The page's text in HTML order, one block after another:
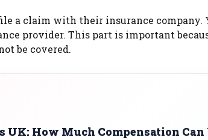
claim with their insurance company.
provider. This part is important
be covered.
How Much Compensation Can